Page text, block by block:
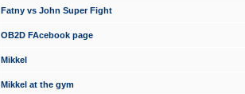
Fatny vs John Super Fight
OB2D FAcebook page
Mikkel
Mikkel at the gym